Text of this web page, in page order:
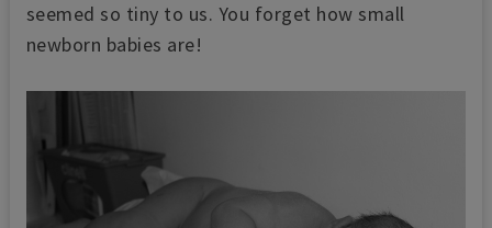
seemed so tiny to us. You forget how small
newborn babies are!